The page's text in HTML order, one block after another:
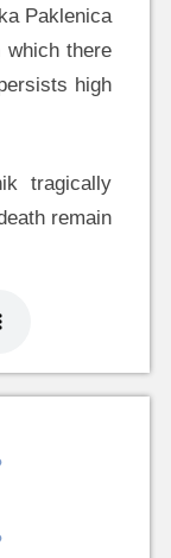
Paklenica
there
high
tragically
remain